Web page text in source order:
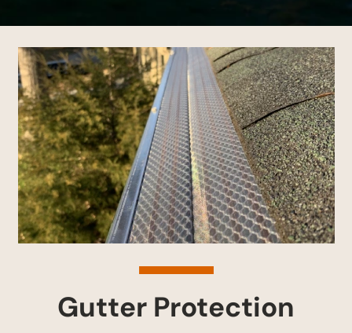
Gutter Protection